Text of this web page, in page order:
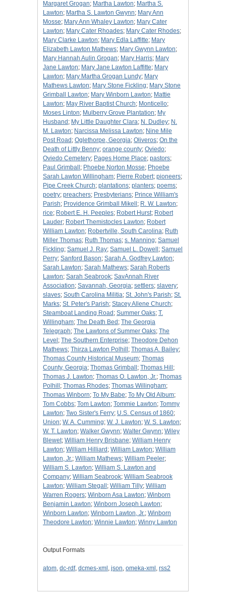
Margaret Grogan; Martha Lawton; Martha S.
Lawton; Martha S. Lawton Gwynn; Mary Ann
Mosse; Mary Ann Whaley Lawton; Mary Cater
Lawton; Mary Cater Rhoades; Mary Cater Rhodes;
Mary Clarke Lawton; Mary Edla Laffitte; Mary
Elizabeth Lawton Mathews; Mary Gwynn Lawton;
Mary Hannah Aulin Grogan; Mary Harris; Mary
Jane Lawton; Mary Jane Lawton Laffitte; Mary
Lawton; Mary Martha Grogan Lundy; Mary
Mathews Lawton; Mary Stone Fickling; Mary Stone
Grimball Lawton; Mary Winborn Lawton; Mattie
Lawton; May River Baptist Church; Monticello;
Moses Linton; Mulberry Grove Plantation; My
Husband ; My Little Daughter Clara; N. Dudley; N.
M. Lawton; Narcissa Melissa Lawton; Nine Mile
Post Road ; Oglethorpe, Georgia; Oliveros; On the
Death of Littly Benny; orange county; Oviedo;
Oviedo Cemetery; Pages Home Place; pastors;
Paul Grimball ; Phoebe Norton Mosse; Phoebe
Sarah Lawton Willingham; Pierre Robert; pioneers;
Pipe Creek Church; plantations; planters; poems;
poetry; preachers; Presbyterians; Prince William's
Parish; Providence Grimball Mikell ; R. W. Lawton;
rice; Robert E. H. Peeples; Robert Hurst; Robert
Lauder; Robert Themistocles Lawton; Robert
William Lawton; Robertville, South Carolina; Ruth
Miller Thomas; Ruth Thomas; s. Manning; Samuel
Fickling; Samuel J. Ray; Samuel L. Dowell ; Samuel
Perry; Sanford Bason; Sarah A. Godfrey Lawton;
Sarah Lawton; Sarah Mathews; Sarah Roberts
Lawton; Sarah Seabrook; SavAnnah River
Association; Savannah, Georgia; settlers; slavery;
slaves; South Carolina Militia; St. John's Parish; St.
Marks; St. Peter's Parish; Stacey Allene Church;
Steamboat Landing Road ; Summer Oaks; T.
Willingham; The Death Bed ; The Georgia
Telegraph; The Lawtons of Summer Oaks; The
Level ; The Southern Enterprise; Theodore Dehon
Mathews; Thirza Lawton Polhill ; Thomas A. Bailey;
Thomas County Historical Museum; Thomas
County, Georgia; Thomas Grimball ; Thomas Hill ;
Thomas J. Lawton; Thomas O. Lawton, Jr.; Thomas
Polhill ; Thomas Rhodes; Thomas Willingham;
Thomas Winborn; To My Babe; To My Old Album;
Tom Cobbs; Tom Lawton; Tommie Lawton; Tommy
Lawton; Two Sister's Ferry; U.S. Census of 1860;
Union; W. A. Cumming; W. J. Lawton; W. S. Lawton;
W. T. Lawton; Walker Gwynn; Walter Gwynn; Wiley
Blewet; William Henry Brisbane; William Henry
Lawton; William Hilliard ; William Lawton; William
Lawton, Jr.; William Mathews; William Peeler;
William S. Lawton; William S. Lawton and
Company; William Seabrook; William Seabrook
Lawton; William Stegall ; William Tilly; William
Warren Rogers; Winborn Asa Lawton; Winborn
Benjamin Lawton; Winborn Joseph Lawton;
Winborn Lawton; Winborn Lawton, Jr.; Winborn
Theodore Lawton; Winnie Lawton; Winny Lawton
Output Formats
atom, dc-rdf, dcmes-xml , json, omeka-xml , rss2